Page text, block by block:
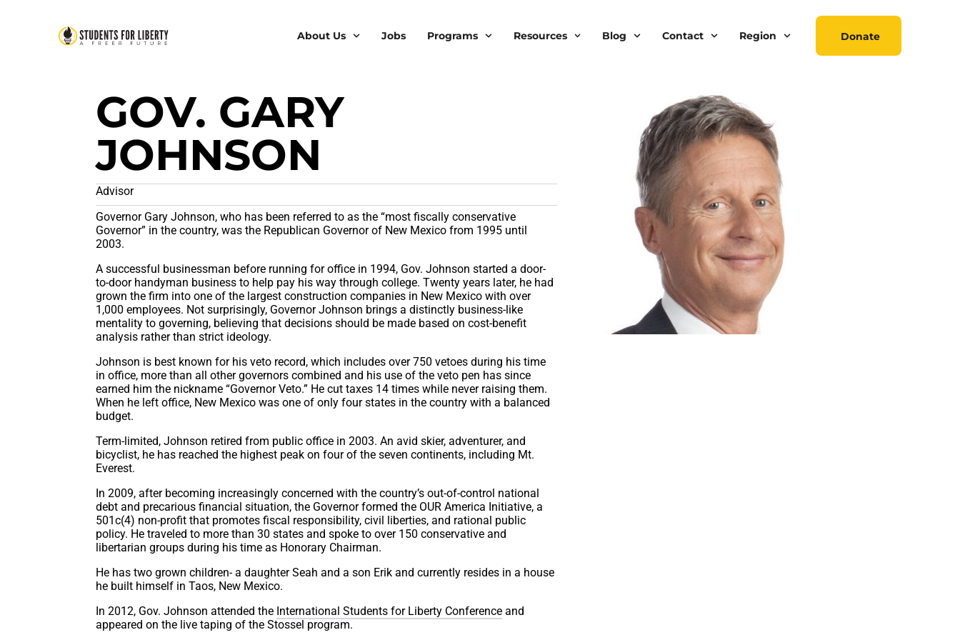
About Us Jobs Programs Resources Blog Contact Region Donate
GOV. GARY
JOHNSON
Advisor
Governor Gary Johnson, who has been referred to as the “most fiscally conservative
Governor” in the country, was the Republican Governor of New Mexico from 1995 until
2003.
A successful businessman before running for office in 1994, Gov. Johnson started a door-
to-door handyman business to help pay his way through college. Twenty years later, he had
grown the firm into one of the largest construction companies in New Mexico with over
1,000 employees. Not surprisingly, Governor Johnson brings a distinctly business-like
mentality to governing, believing that decisions should be made based on cost-benefit
analysis rather than strict ideology.
Johnson is best known for his veto record, which includes over 750 vetoes during his time
in office, more than all other governors combined and his use of the veto pen has since
earned him the nickname “Governor Veto.” He cut taxes 14 times while never raising them.
When he left office, New Mexico was one of only four states in the country with a balanced
budget.
Term-limited, Johnson retired from public office in 2003. An avid skier, adventurer, and
bicyclist, he has reached the highest peak on four of the seven continents, including Mt.
Everest.
In 2009, after becoming increasingly concerned with the country’s out-of-control national
debt and precarious financial situation, the Governor formed the OUR America Initiative, a
501c(4) non-profit that promotes fiscal responsibility, civil liberties, and rational public
policy. He traveled to more than 30 states and spoke to over 150 conservative and
libertarian groups during his time as Honorary Chairman.
He has two grown children- a daughter Seah and a son Erik and currently resides in a house
he built himself in Taos, New Mexico.
In 2012, Gov. Johnson attended the International Students for Liberty Conference and
appeared on the live taping of the Stossel program.